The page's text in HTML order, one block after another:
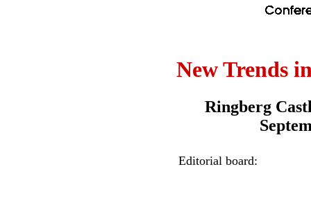
New Trends
Ringberg
Editorial board: